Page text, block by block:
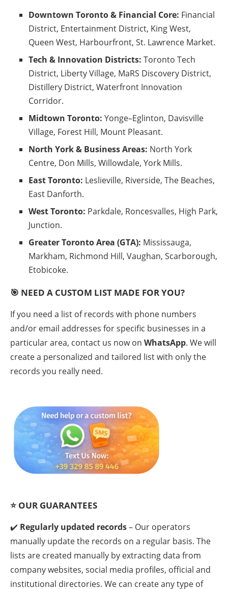
Downtown Toronto & Financial Core: Financial
District, Entertainment District, King West,
Queen West, Harbourfront, St. Lawrence Market.
Tech & Innovation Districts: Toronto Tech
District, Liberty Village, MaRS Discovery District,
Distillery District, Waterfront Innovation
Corridor.
Midtown Toronto: Yonge–Eglinton, Davisville
Village, Forest Hill, Mount Pleasant.
North York & Business Areas: North York
Centre, Don Mills, Willowdale, York Mills.
East Toronto: Leslieville, Riverside, The Beaches,
East Danforth.
West Toronto: Parkdale, Roncesvalles, High Park,
Junction.
Greater Toronto Area (GTA): Mississauga,
Markham, Richmond Hill, Vaughan, Scarborough,
Etobicoke.
🎯 NEED A CUSTOM LIST MADE FOR YOU?
If you need a list of records with phone numbers
and/or email addresses for specific businesses in a
particular area, contact us now on WhatsApp. We will
create a personalized and tailored list with only the
records you really need.
⭐ OUR GUARANTEES
✔️ Regularly updated records– Our operators
manually update the records on a regular basis. The
lists are created manually by extracting data from
company websites, social media profiles, official and
institutional directories. We can create any type of